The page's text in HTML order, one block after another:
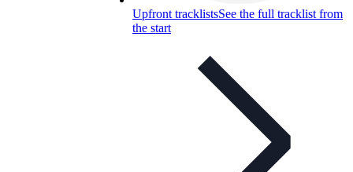
Upfront tracklistsSee the full tracklist from
the start